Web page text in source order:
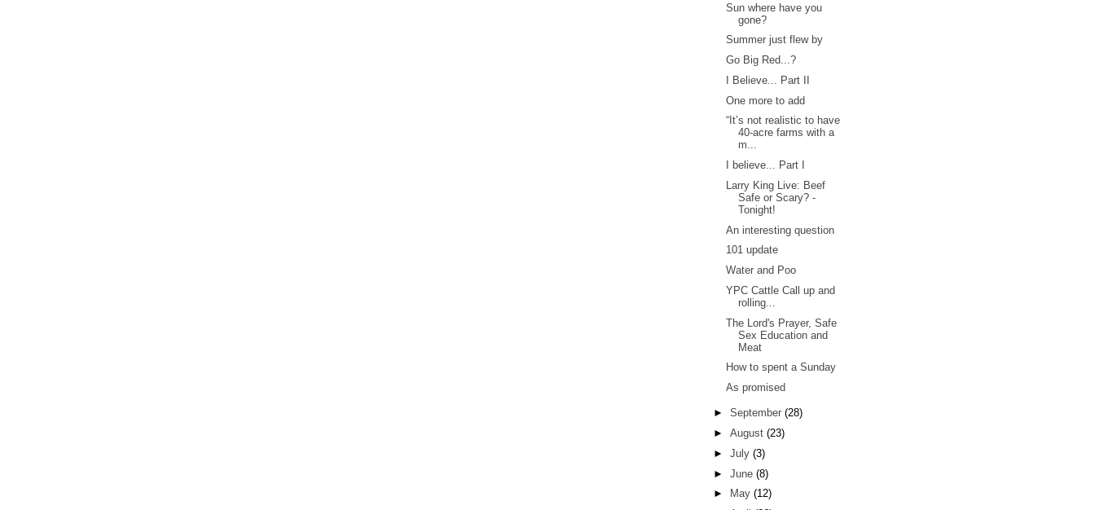
Sun where have you
gone?
Summer just flew by
Go Big Red...?
I Believe... Part II
One more to add
“It’s not realistic to have
40-acre farms with a
m...
I believe... Part I
Larry King Live: Beef
Safe or Scary? -
Tonight!
An interesting question
101 update
Water and Poo
YPC Cattle Call up and
rolling...
The Lord's Prayer, Safe
Sex Education and
Meat
How to spent a Sunday
As promised
► September (28)
► August (23)
► July (3)
► June (8)
►
May (12)